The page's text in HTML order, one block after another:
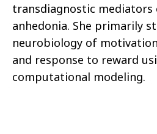
transdiagnostic mediators
anhedonia. She primarily
neurobiology of
and response to reward
computational modeling.